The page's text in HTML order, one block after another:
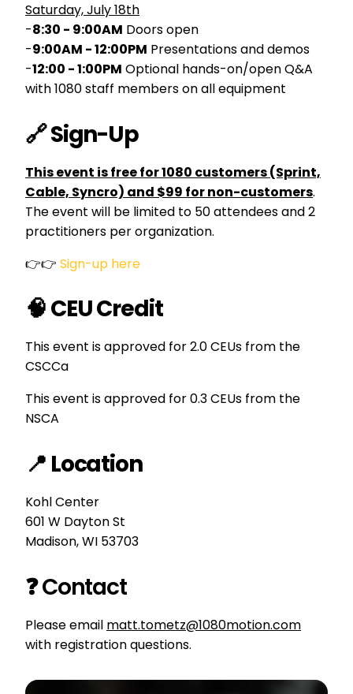
Saturday, July 18th
-8:30 - 9:00AM Doors open
-9:00AM - 12:00PM Presentations and demos
-12:00 - 1:00PM Optional hands-on/open Q&A
with 1080 staff members on all equipment
🔗 Sign-Up
This event is free for 1080 customers (Sprint,
Cable, Syncro) and $99 for non-customers.
The event will be limited to 50 attendees and 2
practitioners per organization.
👉👉 Sign-up here
🧠 CEU Credit
This event is approved for 2.0 CEUs from the
CSCCa
This event is approved for 0.3 CEUs from the
NSCA
📍 Location
Kohl Center
601 W Dayton St
Madison, WI 53703
❓ Contact
Please email matt.tometz@1080motion.com
with registration questions.